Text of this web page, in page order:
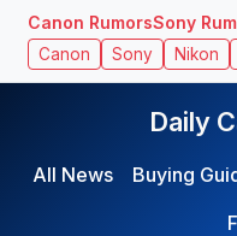
Canon RumorsSony
Canon Sony Nikon
Daily
All News Buying